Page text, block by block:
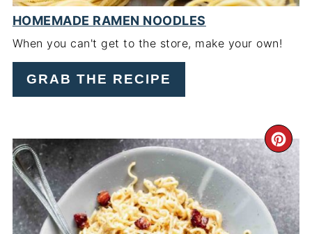
HOMEMADE RAMEN NOODLES
When you can't get to the store, make your own!
GRAB THE RECIPE
PIN